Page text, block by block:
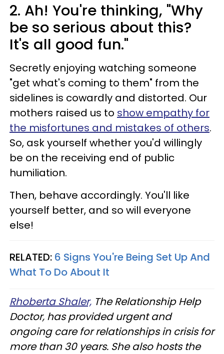
2. Ah! You're thinking, "Why
be so serious about this?
It's all good fun."
Secretly enjoying watching someone
"get what's coming to them" from the
sidelines is cowardly and distorted. Our
mothers raised us to show empathy for
the misfortunes and mistakes of others.
So, ask yourself whether you'd willingly
be on the receiving end of public
humiliation.
Then, behave accordingly. You'll like
yourself better, and so will everyone
else!
RELATED: 6 Signs You're Being Set Up And
What To Do About It
Rhoberta Shaler, The Relationship Help
Doctor, has provided urgent and
ongoing care for relationships in crisis for
more than 30 years. She also hosts the